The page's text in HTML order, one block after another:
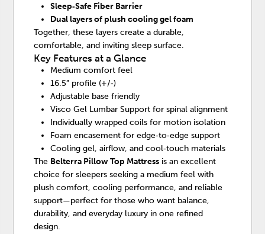
Sleep‑Safe Fiber Barrier
Dual layers of plush cooling gel foam
Together, these layers create a durable,
comfortable, and inviting sleep surface.
Key Features at a Glance
Medium comfort feel
16.5” profile (+/‑)
Adjustable base friendly
Visco Gel Lumbar Support for spinal alignment
Individually wrapped coils for motion isolation
Foam encasement for edge‑to‑edge support
Cooling gel, airflow, and cool‑touch materials
The Belterra Pillow Top Mattress is an excellent
choice for sleepers seeking a medium feel with
plush comfort, cooling performance, and reliable
support—perfect for those who want balance,
durability, and everyday luxury in one refined
design.